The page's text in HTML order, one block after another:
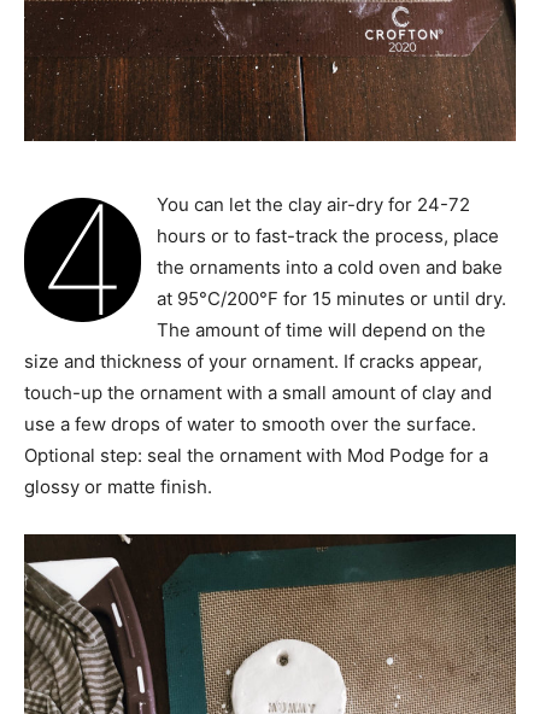
4
You can let the clay air-dry for 24-72
hours or to fast-track the process, place
the ornaments into a cold oven and bake
at 95°C/200°F for 15 minutes or until dry.
The amount of time will depend on the
size and thickness of your ornament. If cracks appear,
touch-up the ornament with a small amount of clay and
use a few drops of water to smooth over the surface.
Optional step: seal the ornament with Mod Podge for a
glossy or matte finish.